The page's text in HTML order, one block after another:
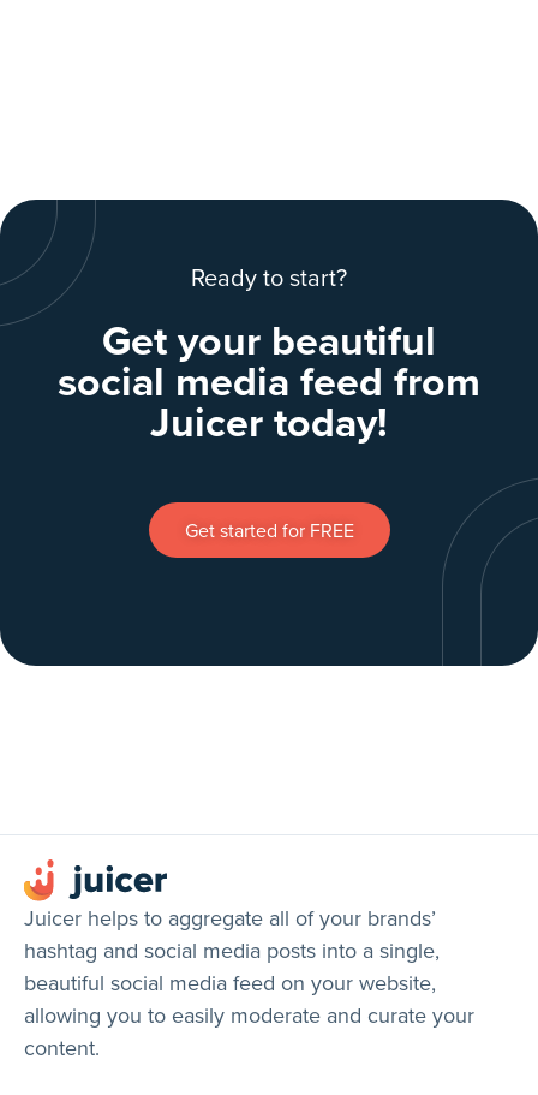
Ready to start?
Get your beautiful
social media feed from
Juicer today!
Get started for FREE
Juicer helps to aggregate all of your brands’
hashtag and social media posts into a single,
beautiful social media feed on your website,
allowing you to easily moderate and curate your
content.